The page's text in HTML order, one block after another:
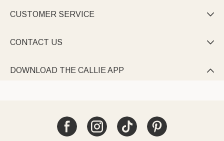
CUSTOMER SERVICE 
CONTACT US 
DOWNLOAD THE CALLIE APP 